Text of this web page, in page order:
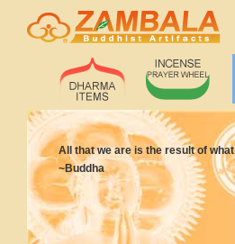
All that we are is the result of
~Buddha